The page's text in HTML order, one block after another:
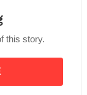
outside my
a
this story.